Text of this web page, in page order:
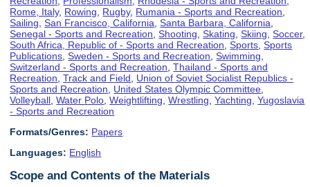
Rome, Italy, Rowing Rugby, Rumania - Sports and Recreation
Sailing ,San Francisco, California ,Santa Barbara, California
Senegal - Sports and Recreation ,Shooting ,Skating ,Skiing ,Soccer,
South Africa, Republic of - Sports and Recreation ,Sports ,Sports
Publications ,Sweden - Sports and Recreation ,Swimming
Switzerland - Sports and Recreation ,Thailand - Sports and
Recreation ,Track and Field
Union of Soviet Socialist Republics -
Sports and Recreation
United States Olympic Committee
Volleyball ,Water Polo ,Weightlifting ,Wrestling ,Yachting ,Yugoslavia
- Sports and Recreation
Formats/Genres: Papers
Languages: English
Scope and Contents of the Materials